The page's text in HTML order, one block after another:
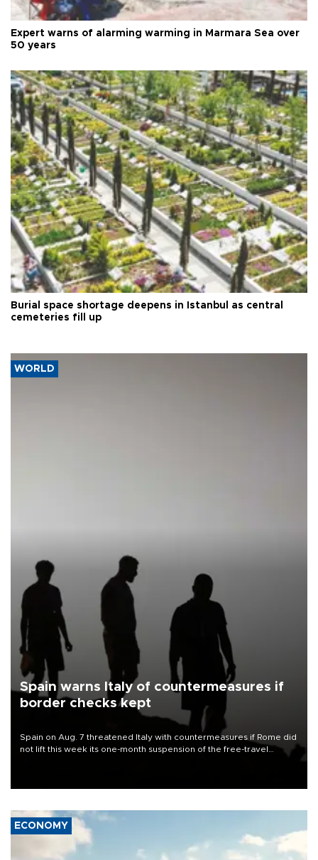
Expert warns of alarming warming in Marmara Sea over
50 years
Burial space shortage deepens in Istanbul as central
cemeteries fill up
WORLD
Spain warns Italy of countermeasures if
border checks kept
Spain on Aug. 7 threatened Italy with countermeasures if Rome did
not lift this week its one-month suspension of the free-travel
ECONOMY